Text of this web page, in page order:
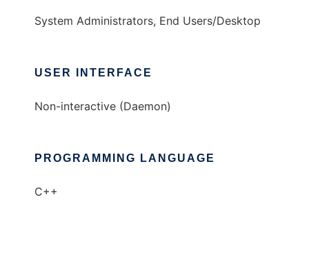
System Administrators, End Users/Desktop
USER INTERFACE
Non-interactive (Daemon)
PROGRAMMING LANGUAGE
C++